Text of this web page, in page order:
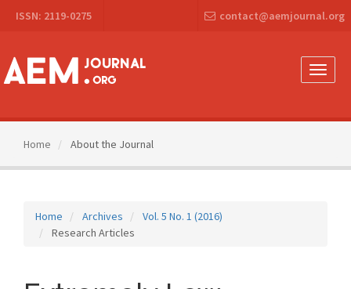
Navigation
Content
Sidebar
ISSN: 2119-0275 contact@aemjournal.org
Toggle
Home About the Journal
Home Archives
Vol. 5 No. 1 (2016)
Research Articles